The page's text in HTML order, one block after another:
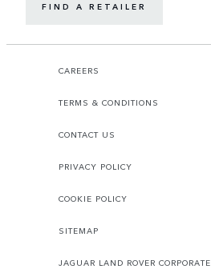
FIND A RETAILER
CAREERS
TERMS & CONDITIONS
CONTACT US
PRIVACY POLICY
COOKIE POLICY
SITEMAP
JAGUAR LAND ROVER CORPORATE